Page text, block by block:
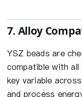
7. Alloy
YSZ beads are
compatible with all
key variable
and process